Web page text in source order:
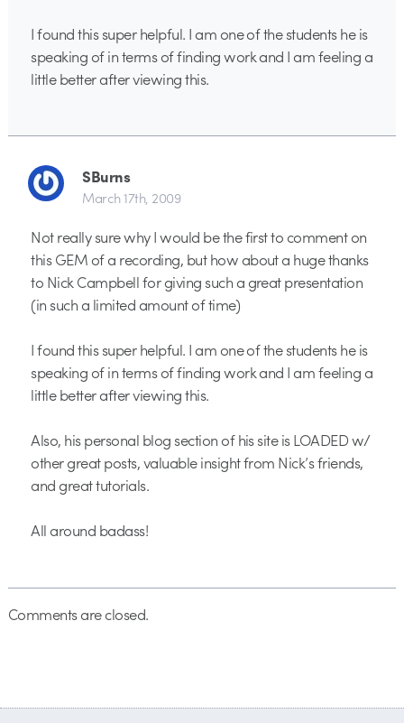
I found this super helpful. I am one of the students he is
speaking of in terms of finding work and I am feeling a
little better after viewing this.
SBurns
March 17th, 2009
Not really sure why I would be the first to comment on
this GEM of a recording, but how about a huge thanks
to Nick Campbell for giving such a great presentation
(in such a limited amount of time)
I found this super helpful. I am one of the students he is
speaking of in terms of finding work and I am feeling a
little better after viewing this.
Also, his personal blog section of his site is LOADED w/
other great posts, valuable insight from Nick’s friends,
and great tutorials.
All around badass!
Comments are closed.